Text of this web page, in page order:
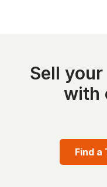
Sell
with
Find a